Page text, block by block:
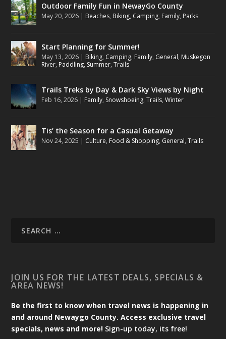
Outdoor Family Fun in NewayGo County
May 20, 2026 | Beaches, Biking, Camping, Family, Parks
Start Planning for Summer!
May 13, 2026 | Biking, Camping, Family, General, Muskegon
River, Paddling, Summer,Trails
Trails Treks by Day & Dark Sky Views by Night
Feb 16, 2026 | Family, Snowshoeing,Trails,Winter
Tis’ the Season for a Casual Getaway
Nov 24, 2025 | Culture, Food & Shopping, General,Trails
JOIN US FOR THE LATEST DEALS, SPECIALS &
AREA NEWS!
Be the first to know when travel news is happening in
and around Newaygo County. Access exclusive travel
specials, news and more! Sign-up today, its free!